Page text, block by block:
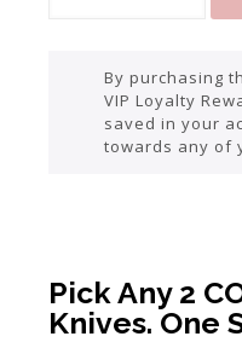
By purchasing
VIP Loyalty
saved in your
towards any of
Pick Any 2
Knives. One